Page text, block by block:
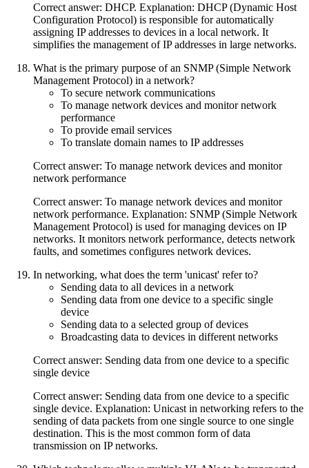
Correct answer: DHCP. Explanation: DHCP (Dynamic Host
Configuration Protocol) is responsible for automatically
assigning IP addresses to devices in a local network. It
simplifies the management of IP addresses in large networks.
What is the primary purpose of an SNMP (Simple Network
Management Protocol) in a network?
To secure network communications
To manage network devices and monitor network
performance
To provide email services
To translate domain names to IP addresses
Correct answer: To manage network devices and monitor
network performance
Correct answer: To manage network devices and monitor
network performance. Explanation: SNMP (Simple Network
Management Protocol) is used for managing devices on IP
networks. It monitors network performance, detects network
faults, and sometimes configures network devices.
In networking, what does the term 'unicast' refer to?
Sending data to all devices in a network
Sending data from one device to a specific single
device
Sending data to a selected group of devices
Broadcasting data to devices in different networks
Correct answer: Sending data from one device to a specific
single device
Correct answer: Sending data from one device to a specific
single device. Explanation: Unicast in networking refers to the
sending of data packets from one single source to one single
destination. This is the most common form of data
transmission on IP networks.